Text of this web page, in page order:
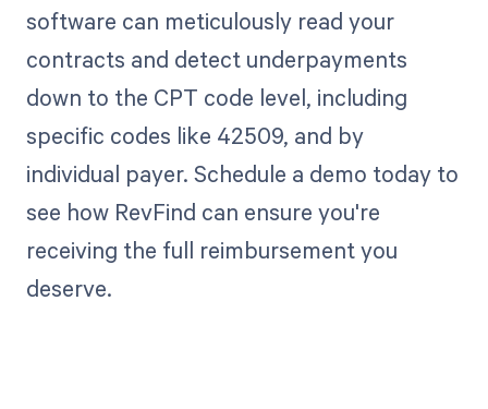
software can meticulously read your
contracts and detect underpayments
down to the CPT code level, including
specific codes like 42509, and by
individual payer. Schedule a demo today to
see how RevFind can ensure you're
receiving the full reimbursement you
deserve.